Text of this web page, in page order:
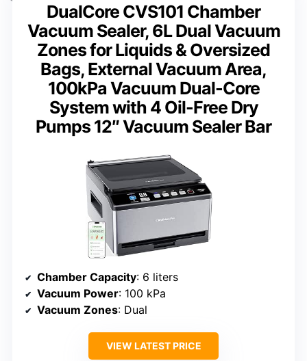
DualCore CVS101 Chamber
Vacuum Sealer, 6L Dual Vacuum
Zones for Liquids & Oversized
Bags, External Vacuum Area,
100kPa Vacuum Dual-Core
System with 4 Oil-Free Dry
Pumps 12″ Vacuum Sealer Bar
Chamber Capacity: 6 liters
Vacuum Power: 100 kPa
Vacuum Zones: Dual
VIEW LATEST PRICE